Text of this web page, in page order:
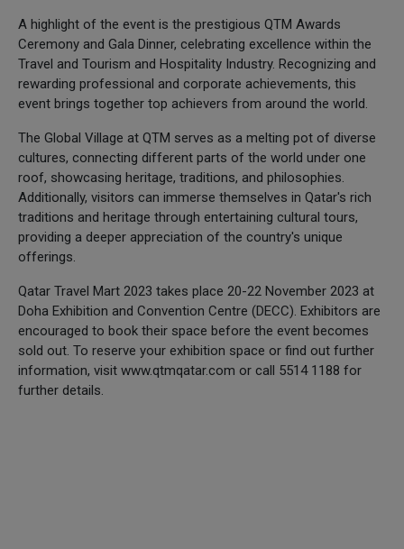
A highlight of the event is the prestigious QTM Awards
Ceremony and Gala Dinner, celebrating excellence within the
Travel and Tourism and Hospitality Industry. Recognizing and
rewarding professional and corporate achievements, this
event brings together top achievers from around the world.
The Global Village at QTM serves as a melting pot of diverse
cultures, connecting different parts of the world under one
roof, showcasing heritage, traditions, and philosophies.
Additionally, visitors can immerse themselves in Qatar's rich
traditions and heritage through entertaining cultural tours,
providing a deeper appreciation of the country's unique
offerings.
Qatar Travel Mart 2023 takes place 20-22 November 2023 at
Doha Exhibition and Convention Centre (DECC). Exhibitors are
encouraged to book their space before the event becomes
sold out. To reserve your exhibition space or find out further
information, visit www.qtmqatar.com or call 5514 1188 for
further details.